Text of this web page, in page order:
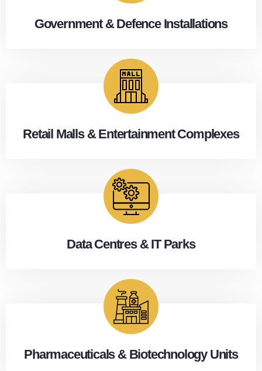
Government & Defence Installations
Retail Malls & Entertainment Complexes
Data Centres & IT Parks
Pharmaceuticals & Biotechnology Units